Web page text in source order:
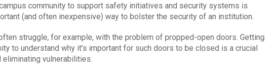
community to support safety initiatives and security systems is
(and often inexpensive) way to bolster the security of an institution.
struggle, for example, with the problem of propped-open doors. Getting
to understand why it’s important for such doors to be closed is a crucial
vulnerabilities.